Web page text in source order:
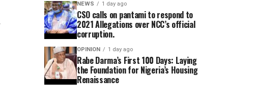
NEWS 1 day ago
CSO calls on pantami to respond to
2021 Allegations over NCC’s official
corruption.
OPINION 1 day ago
Rabe Darma’s First 100 Days: Laying
the Foundation for Nigeria’s Housing
Renaissance